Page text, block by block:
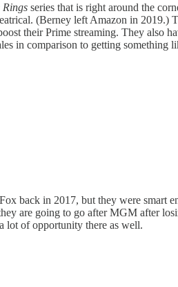
Rings series that is right around the
(Berney left Amazon in 2019.)
their Prime streaming. They also
in comparison to getting something
back in 2017, but they were smart
are going to go after MGM after
lot of opportunity there as well.